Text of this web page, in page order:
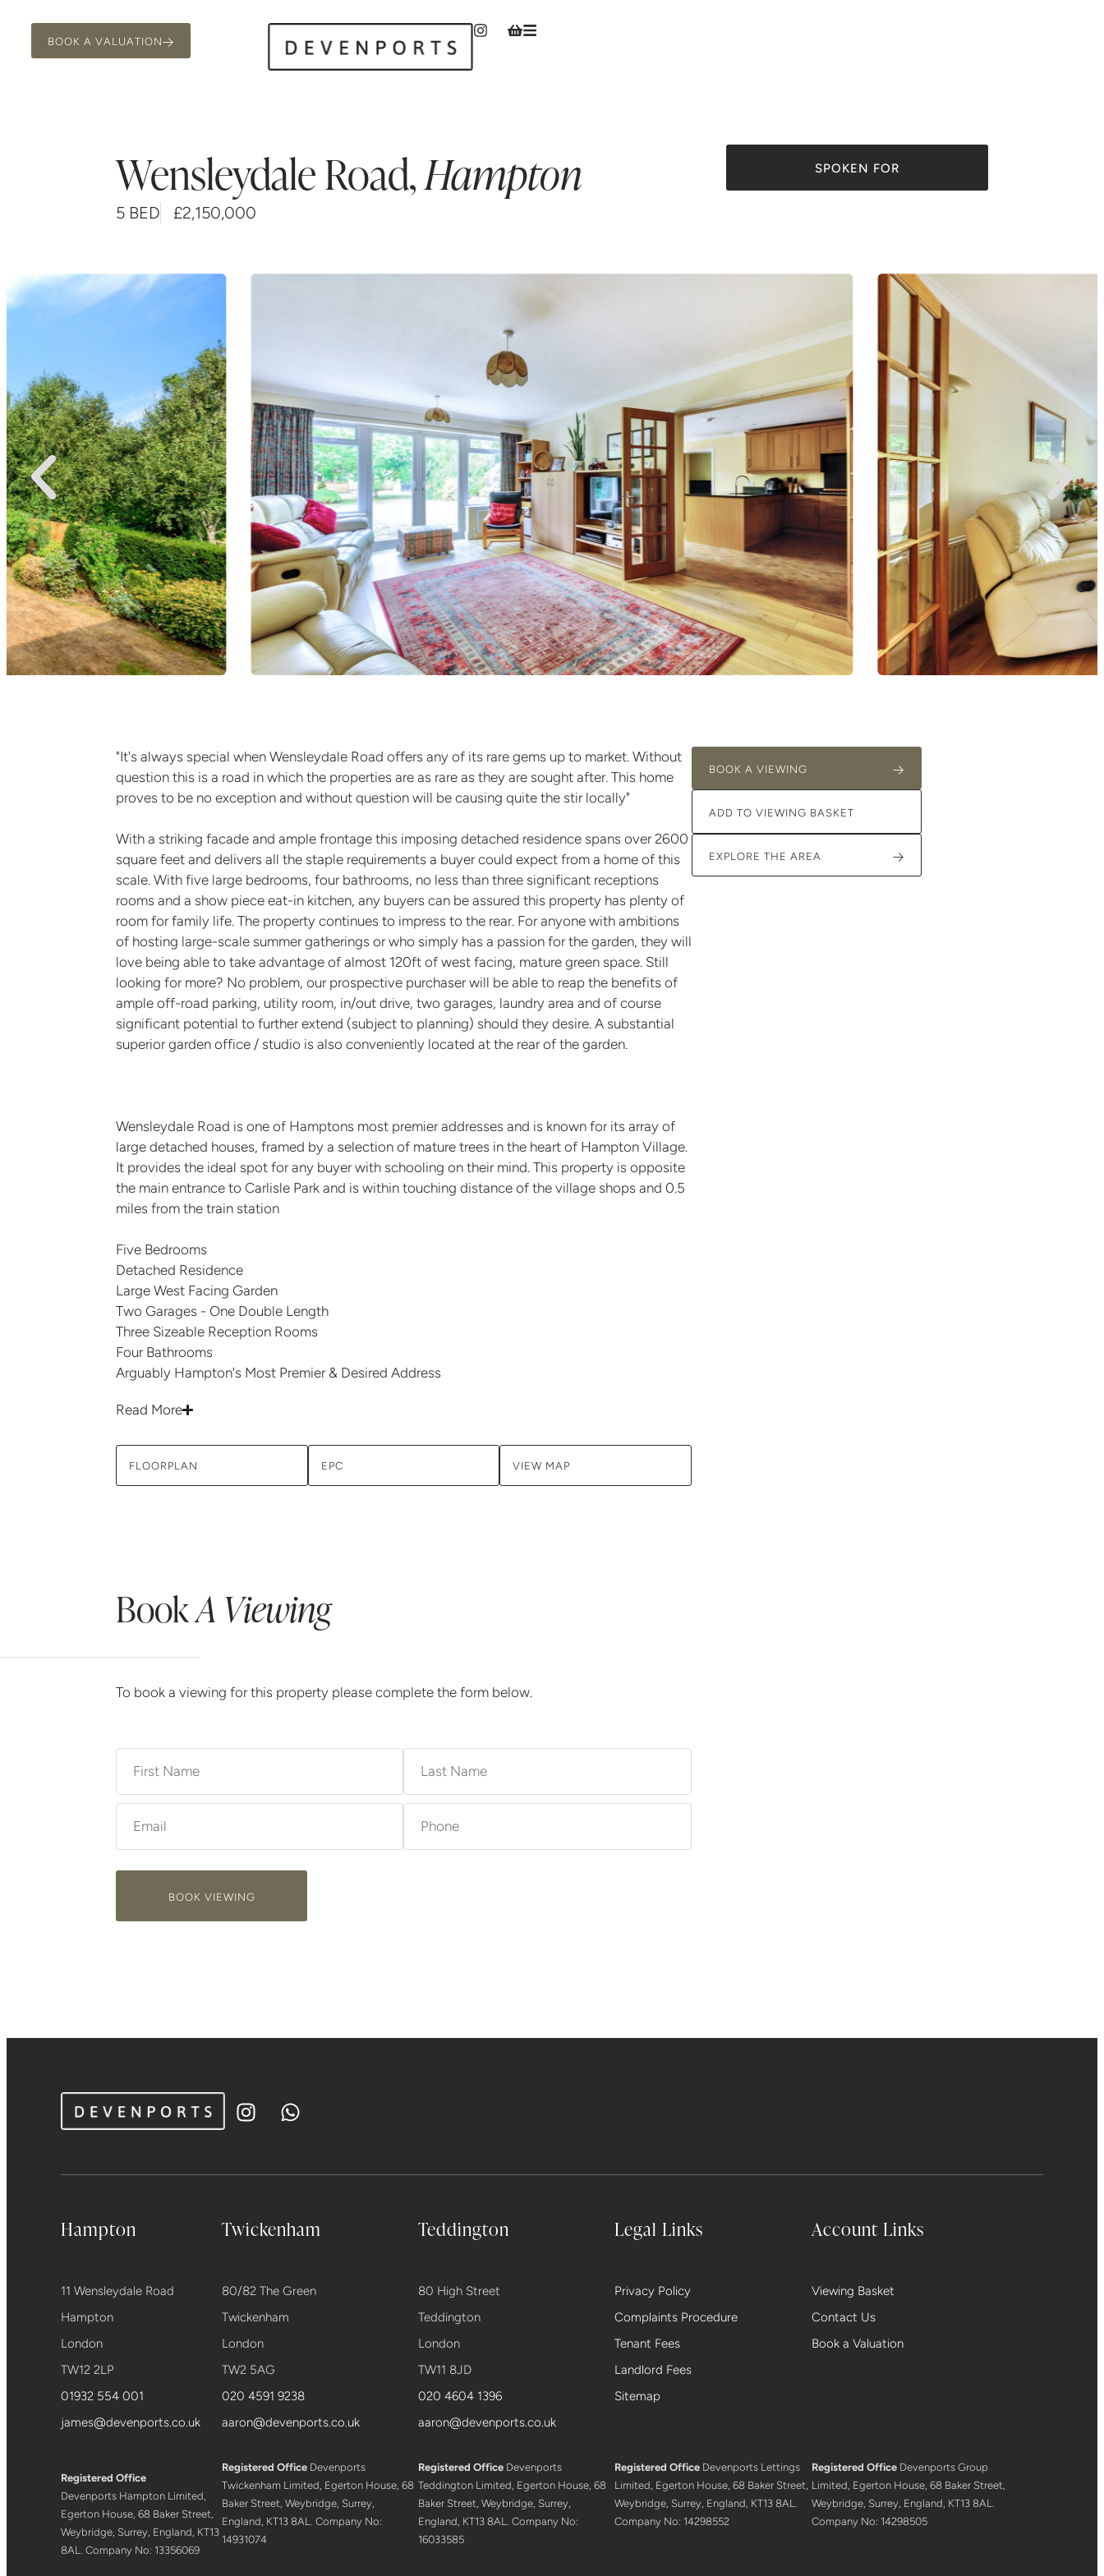
BOOK A VALUATION
Wensleydale Road,Hampton
5 BED £2,150,000
SPOKEN FOR
"It's always special when Wensleydale Road offers any of its rare gems up to market. Without
question this is a road in which the properties are as rare as they are sought after. This home
proves to be no exception and without question will be causing quite the stir locally"
With a striking facade and ample frontage this imposing detached residence spans over 2600
square feet and delivers all the staple requirements a buyer could expect from a home of this
scale. With five large bedrooms, four bathrooms, no less than three significant receptions
rooms and a show piece eat-in kitchen, any buyers can be assured this property has plenty of
room for family life. The property continues to impress to the rear. For anyone with ambitions
of hosting large-scale summer gatherings or who simply has a passion for the garden, they will
love being able to take advantage of almost 120ft of west facing, mature green space. Still
looking for more? No problem, our prospective purchaser will be able to reap the benefits of
ample off-road parking, utility room, in/out drive, two garages, laundry area and of course
significant potential to further extend (subject to planning) should they desire. A substantial
superior garden office / studio is also conveniently located at the rear of the garden.
Wensleydale Road is one of Hamptons most premier addresses and is known for its array of
large detached houses, framed by a selection of mature trees in the heart of Hampton Village.
It provides the ideal spot for any buyer with schooling on their mind. This property is opposite
the main entrance to Carlisle Park and is within touching distance of the village shops and 0.5
miles from the train station
Five Bedrooms
Detached Residence
Large West Facing Garden
Two Garages - One Double Length
Three Sizeable Reception Rooms
Four Bathrooms
Arguably Hampton's Most Premier & Desired Address
Read More
FLOORPLAN EPC VIEW MAP
BOOK A VIEWING
ADD TO VIEWING BASKET
EXPLORE THE AREA
BookA Viewing
To book a viewing for this property please complete the form below.
BOOK VIEWING
Hampton
11 Wensleydale Road
Hampton
London
TW12 2LP
01932 554 001
james@devenports.co.uk
Registered Office
Devenports Hampton Limited,
Egerton House, 68 Baker Street,
Weybridge, Surrey, England, KT13
8AL. Company No: 13356069
Twickenham
80/82 The Green
Twickenham
London
TW2 5AG
020 4591 9238
aaron@devenports.co.uk
Registered Office Devenports
Twickenham Limited, Egerton House, 68
Baker Street, Weybridge, Surrey,
England, KT13 8AL. Company No:
14931074
Teddington
80 High Street
Teddington
London
TW11 8JD
020 4604 1396
aaron@devenports.co.uk
Registered Office Devenports
Teddington Limited, Egerton House, 68
Baker Street, Weybridge, Surrey,
England, KT13 8AL. Company No:
16033585
Legal Links
Privacy Policy
Complaints Procedure
Tenant Fees
Landlord Fees
Sitemap
Registered Office Devenports Lettings
Limited, Egerton House, 68 Baker Street,
Weybridge, Surrey, England, KT13 8AL.
Company No: 14298552
Account Links
Viewing Basket
Contact Us
Book a Valuation
Registered OfficeDevenports Group
Limited, Egerton House, 68 Baker Street,
Weybridge, Surrey, England, KT13 8AL.
Company No: 14298505